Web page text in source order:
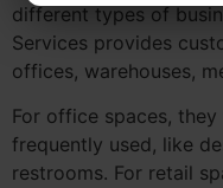
different types of
Services provides
offices, warehouses,
For office spaces,
frequently used, like
restrooms. For retail